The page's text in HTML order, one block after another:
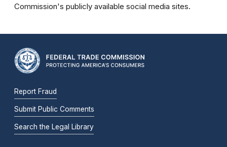
Commission's publicly available social media sites.
Report Fraud
Submit Public Comments
Search the Legal Library